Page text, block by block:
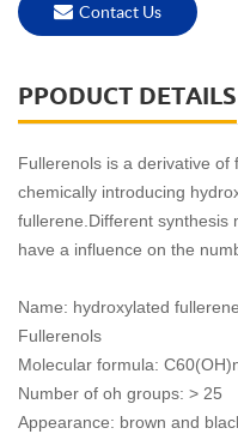
Contact Us
PPODUCT DETAILS
Fullerenols is a derivative
chemically introducing
fullerene.Different synthesis
have a influence on the
Name: hydroxylated
Fullerenols
Molecular formula:
Number of oh groups: > 25
Appearance: brown and